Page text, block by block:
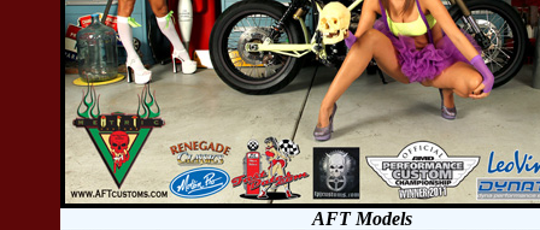
AFT Models